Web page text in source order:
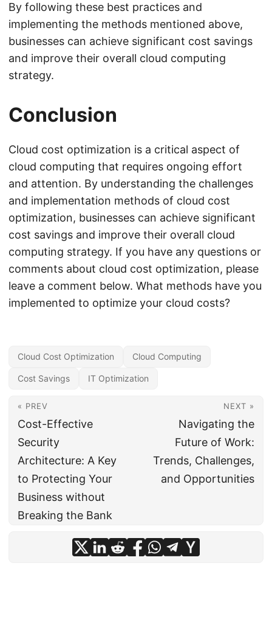
By following these best practices and
implementing the methods mentioned above,
businesses can achieve significant cost savings
and improve their overall cloud computing
strategy.
Conclusion
Cloud cost optimization is a critical aspect of
cloud computing that requires ongoing effort
and attention. By understanding the challenges
and implementation methods of cloud cost
optimization, businesses can achieve significant
cost savings and improve their overall cloud
computing strategy. If you have any questions or
comments about cloud cost optimization, please
leave a comment below. What methods have you
implemented to optimize your cloud costs?
Cloud Cost Optimization Cloud Computing
Cost Savings IT Optimization
« PREV
Cost-Effective
Security
Architecture: A Key
to Protecting Your
Business without
Breaking the Bank
NEXT »
Navigating the
Future of Work:
Trends, Challenges,
and Opportunities